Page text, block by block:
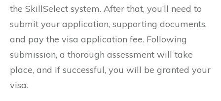
the SkillSelect system. After that, you’ll need to
submit your application, supporting documents,
and pay the visa application fee. Following
submission, a thorough assessment will take
place, and if successful, you will be granted your
visa.